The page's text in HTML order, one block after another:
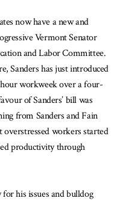
now have a new and
Vermont Senator
and Labor Committee.
Sanders has just introduced
workweek over a four-
of Sanders’ bill was
from Sanders and Fain
overstressed workers started
productivity through
his issues and bulldog